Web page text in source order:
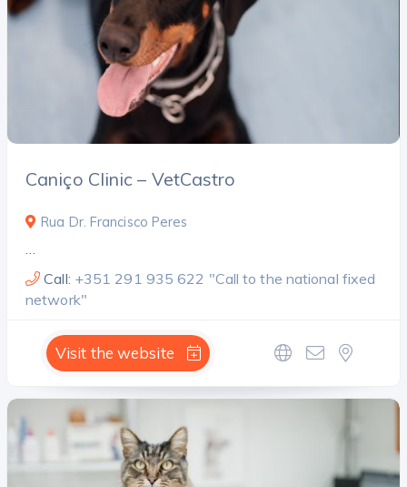
Caniço Clinic – VetCastro
Rua Dr. Francisco Peres
…
Call: +351 291 935 622 "Call to the national fixed
network"
Visit the website